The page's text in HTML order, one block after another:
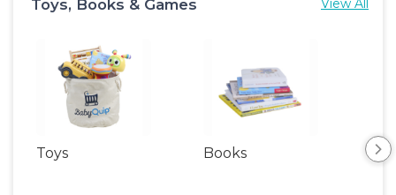
Toys, Books & Games View All
Toys Books